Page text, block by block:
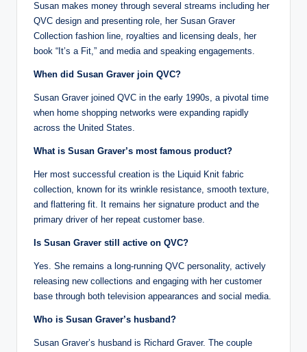
Susan makes money through several streams including her
QVC design and presenting role, her Susan Graver
Collection fashion line, royalties and licensing deals, her
book “It’s a Fit,” and media and speaking engagements.
When did Susan Graver join QVC?
Susan Graver joined QVC in the early 1990s, a pivotal time
when home shopping networks were expanding rapidly
across the United States.
What is Susan Graver’s most famous product?
Her most successful creation is the Liquid Knit fabric
collection, known for its wrinkle resistance, smooth texture,
and flattering fit. It remains her signature product and the
primary driver of her repeat customer base.
Is Susan Graver still active on QVC?
Yes. She remains a long-running QVC personality, actively
releasing new collections and engaging with her customer
base through both television appearances and social media.
Who is Susan Graver’s husband?
Susan Graver’s husband is Richard Graver. The couple